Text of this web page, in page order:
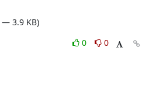
3.9 KB)
0
0